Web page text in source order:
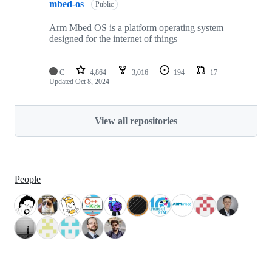
mbed-os Public
Arm Mbed OS is a platform operating system
designed for the internet of things
C 4,864 3,016 194
17
Updated Oct 8, 2024
View all repositories
People